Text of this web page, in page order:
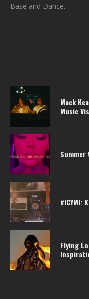
Base and Dance.
Mack
Music
Summer
#ICYMI:
Flying